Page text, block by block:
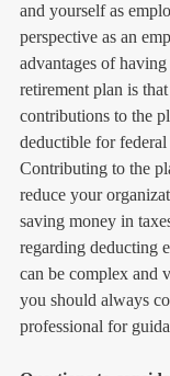
and yourself as
perspective as an
advantages of
retirement plan is
contributions to the
deductible for
Contributing to the
reduce your
saving money in
regarding deducting
can be complex and
you should always
professional for